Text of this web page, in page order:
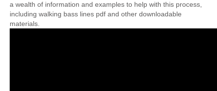
a wealth of information and examples to help with this process,
including walking bass lines pdf and other downloadable
materials.